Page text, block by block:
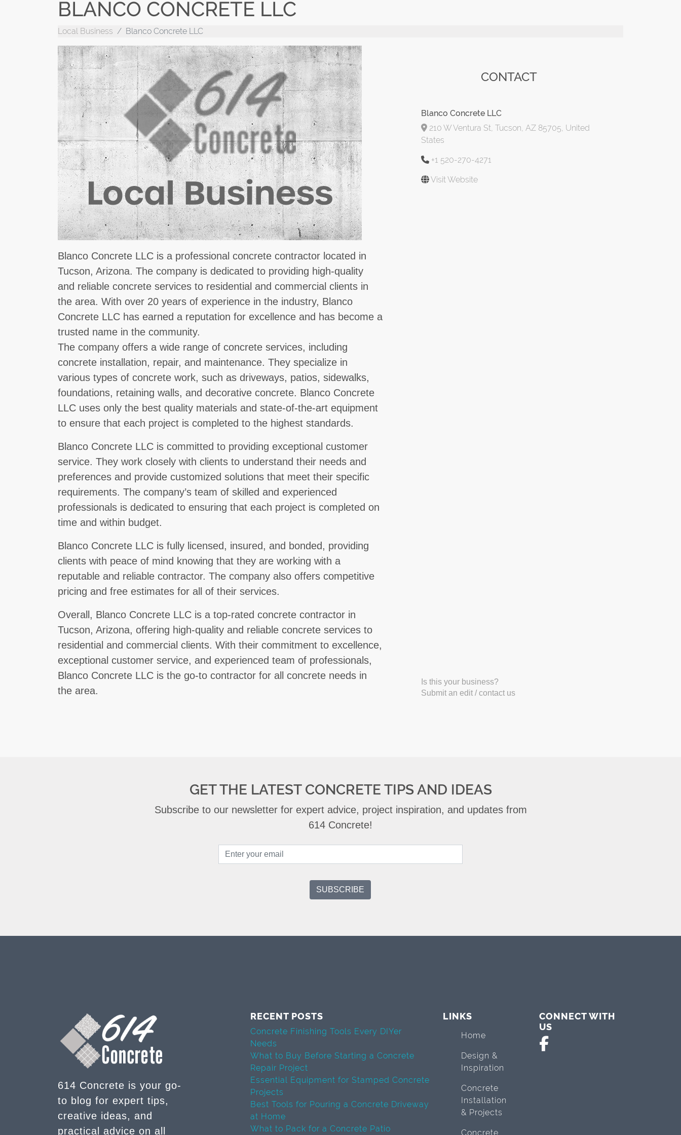
BLANCO CONCRETE LLC
Local Business Blanco Concrete LLC
Blanco Concrete LLC is a professional concrete contractor located in
Tucson, Arizona. The company is dedicated to providing high-quality
and reliable concrete services to residential and commercial clients in
the area. With over 20 years of experience in the industry, Blanco
Concrete LLC has earned a reputation for excellence and has become a
trusted name in the community.
The company offers a wide range of concrete services, including
concrete installation, repair, and maintenance. They specialize in
various types of concrete work, such as driveways, patios, sidewalks,
foundations, retaining walls, and decorative concrete. Blanco Concrete
LLC uses only the best quality materials and state-of-the-art equipment
to ensure that each project is completed to the highest standards.
Blanco Concrete LLC is committed to providing exceptional customer
service. They work closely with clients to understand their needs and
preferences and provide customized solutions that meet their specific
requirements. The company’s team of skilled and experienced
professionals is dedicated to ensuring that each project is completed on
time and within budget.
Blanco Concrete LLC is fully licensed, insured, and bonded, providing
clients with peace of mind knowing that they are working with a
reputable and reliable contractor. The company also offers competitive
pricing and free estimates for all of their services.
Overall, Blanco Concrete LLC is a top-rated concrete contractor in
Tucson, Arizona, offering high-quality and reliable concrete services to
residential and commercial clients. With their commitment to excellence,
exceptional customer service, and experienced team of professionals,
Blanco Concrete LLC is the go-to contractor for all concrete needs in
the area.
CONTACT
Blanco Concrete LLC
210 W Ventura St, Tucson, AZ 85705, United
States
+1 520-270-4271
Visit Website
Is this your business?
Submit an edit / contact us
GET THE LATEST CONCRETE TIPS AND IDEAS
Subscribe to our newsletter for expert advice, project inspiration, and updates from
614 Concrete!
614 Concrete is your go-
to blog for expert tips,
creative ideas, and
practical advice on all
RECENT POSTS
Concrete Finishing Tools Every DIYer
Needs
What to Buy Before Starting a Concrete
Repair Project
Essential Equipment for Stamped Concrete
Projects
Best Tools for Pouring a Concrete Driveway
at Home
What to Pack for a Concrete Patio
LINKS
Home
Design &
Inspiration
Concrete
Installation
& Projects
Concrete
CONNECT WITH
US